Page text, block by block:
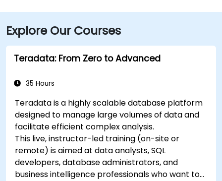
Explore Our Courses
Teradata: From Zero to Advanced
35 Hours
Teradata is a highly scalable database platform
designed to manage large volumes of data and
facilitate efficient complex analysis.
This live, instructor-led training (on-site or
remote) is aimed at data analysts, SQL
developers, database administrators, and
business intelligence professionals who want to